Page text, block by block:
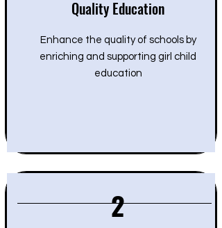
Quality Education
Enhance the quality of schools by
enriching and supporting girl child
education
2